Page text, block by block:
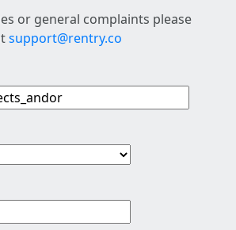
or general complaints please
support@rentry.co